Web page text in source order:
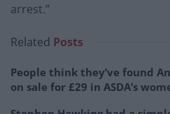
arrest.”
Related Posts
People think they’ve found
on sale for £29 in ASDA’s